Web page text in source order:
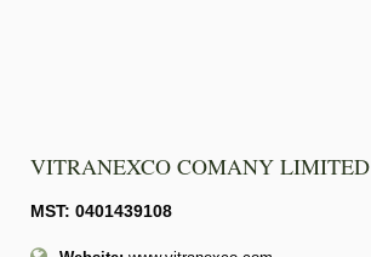
VITRANEXCO COMANY LIMITED
MST: 0401439108